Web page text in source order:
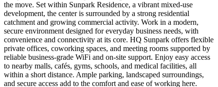
the move. Set within Sunpark Residence, a vibrant mixed-use
development, the center is surrounded by a strong residential
catchment and growing commercial activity. Work in a modern,
secure environment designed for everyday business needs, with
convenience and connectivity at its core. HQ Sunpark offers flexible
private offices, coworking spaces, and meeting rooms supported by
reliable business-grade WiFi and on-site support. Enjoy easy access
to nearby malls, cafés, gyms, schools, and medical facilities, all
within a short distance. Ample parking, landscaped surroundings,
and secure access add to the comfort and ease of working here.